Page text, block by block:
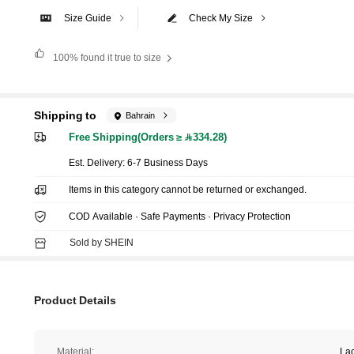
Check My Size
Size Guide
100% found it true to size
Shipping to Bahrain
Free Shipping(Orders ≥ 334.28)
​Est. Delivery:6-7 Business Days
Items in this category cannot be returned or exchanged.
COD Available · Safe Payments · Privacy Protection
Sold by SHEIN
Product Details
Material: